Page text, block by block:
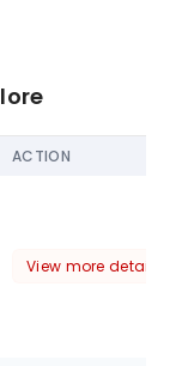
ACTION
View more detail